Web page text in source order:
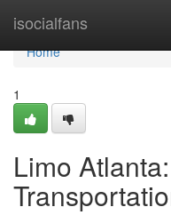
isocialfans
Home
Home
1
Limo